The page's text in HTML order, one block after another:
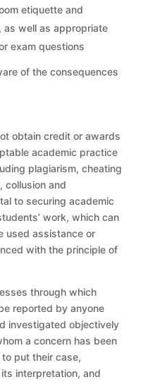
etiquette and
as well as appropriate
exam questions
of the consequences
obtain credit or awards
academic practice
plagiarism, cheating
collusion and
to securing academic
work, which can
used assistance or
with the principle of
through which
reported by anyone
investigated objectively
a concern has been
put their case,
interpretation, and